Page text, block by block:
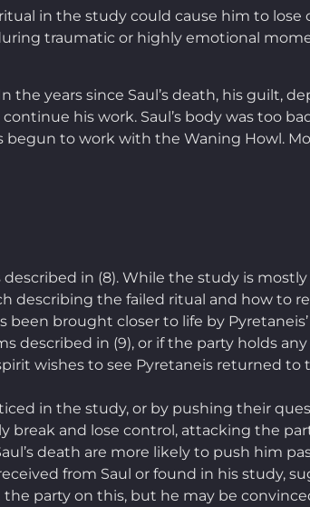
in the study could cause him to
traumatic or highly emotional
the years since Saul’s death, his guilt,
his work. Saul’s body was too
begun to work with the Waning Howl.
described in (8). While the study is
describing the failed ritual and how to
been brought closer to life by
described in (9), or if the party holds
wishes to see Pyretaneis returned
in the study, or by pushing their
and lose control, attacking the
death are more likely to push him
from Saul or found in his study,
party on this, but he may be